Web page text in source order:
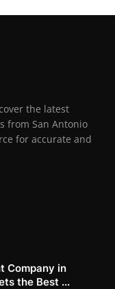
the latest
from San Antonio
for accurate and
Company in
the Best ...